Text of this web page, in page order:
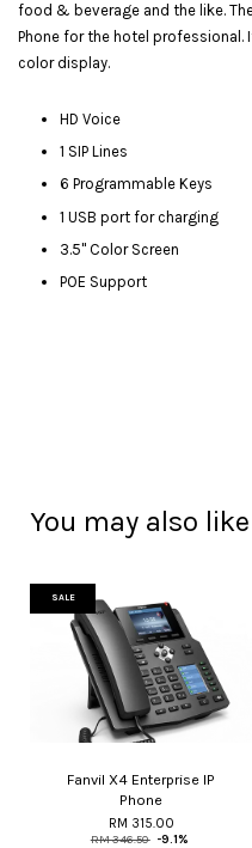
food & beverage and the like.
Phone for the hotel professional.
color display.
HD Voice
1 SIP Lines
6 Programmable Keys
1 USB port for charging
3.5" Color Screen
POE Support
You may also like
SALE
Fanvil X4 Enterprise IP
Phone
RM 315.00
RM 346.50 -9.1%